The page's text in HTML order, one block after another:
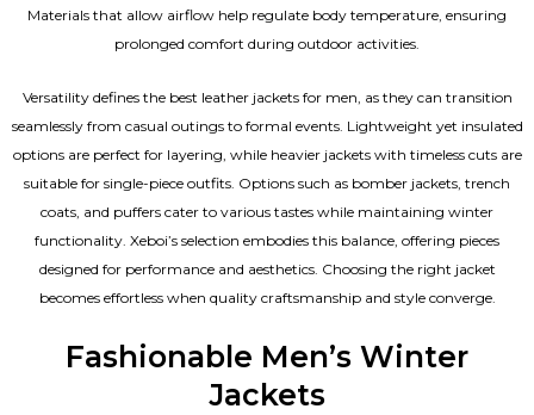
Materials that allow airflow help regulate body temperature, ensuring
prolonged comfort during outdoor activities.
Versatility defines the best leather jackets for men, as they can transition
seamlessly from casual outings to formal events. Lightweight yet insulated
options are perfect for layering, while heavier jackets with timeless cuts are
suitable for single-piece outfits. Options such as bomber jackets, trench
coats, and puffers cater to various tastes while maintaining winter
functionality. Xeboi’s selection embodies this balance, offering pieces
designed for performance and aesthetics. Choosing the right jacket
becomes effortless when quality craftsmanship and style converge.
Fashionable Men’s Winter
Jackets